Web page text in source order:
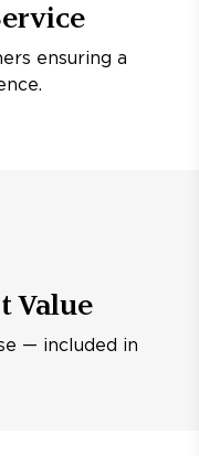
ensuring a
Value
— included in